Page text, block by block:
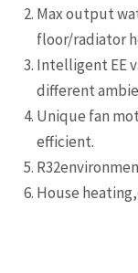
Max output
floor/radiator
Intelligent EE
different
Unique fan
efficient.
House